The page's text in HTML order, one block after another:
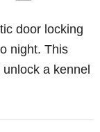
door locking
night. This
a kennel